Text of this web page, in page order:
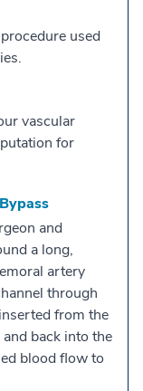
used
vascular
for
and
a long,
artery
through
from the
back into the
blood flow to